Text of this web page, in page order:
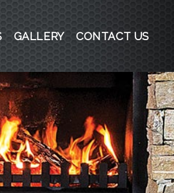
GALLERY CONTACT US